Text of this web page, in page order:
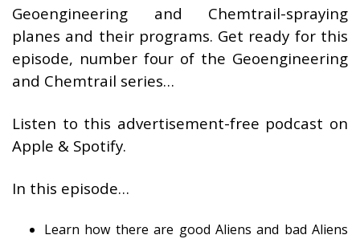
Geoengineering and Chemtrail-spraying
planes and their programs. Get ready for this
episode, number four of the Geoengineering
and Chemtrail series…
Listen to this advertisement-free podcast on
Apple & Spotify.
In this episode…
Learn how there are good Aliens and bad Aliens